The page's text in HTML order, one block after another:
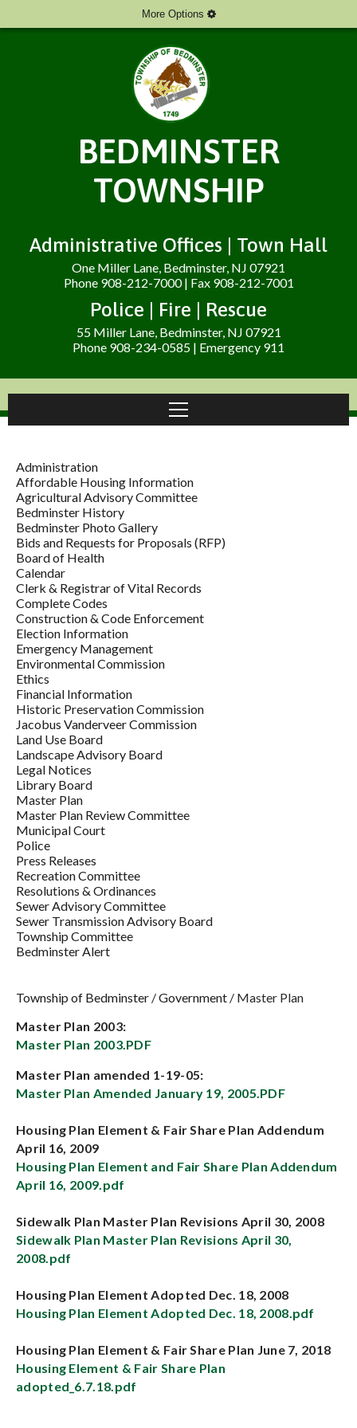
More Options
BEDMINSTER
TOWNSHIP
Administrative Offices | Town Hall
One Miller Lane, Bedminster, NJ 07921
Phone 908-212-7000 | Fax 908-212-7001
Police | Fire | Rescue
55 Miller Lane, Bedminster, NJ 07921
Phone 908-234-0585 | Emergency 911
Administration
Affordable Housing Information
Agricultural Advisory Committee
Bedminster History
Bedminster Photo Gallery
Bids and Requests for Proposals (RFP)
Board of Health
Calendar
Clerk & Registrar of Vital Records
Complete Codes
Construction & Code Enforcement
Election Information
Emergency Management
Environmental Commission
Ethics
Financial Information
Historic Preservation Commission
Jacobus Vanderveer Commission
Land Use Board
Landscape Advisory Board
Legal Notices
Library Board
Master Plan
Master Plan Review Committee
Municipal Court
Police
Press Releases
Recreation Committee
Resolutions & Ordinances
Sewer Advisory Committee
Sewer Transmission Advisory Board
Township Committee
Bedminster Alert
Township of Bedminster /Government / Master Plan
Master Plan 2003:
Master Plan 2003.PDF
Master Plan amended 1-19-05:
Master Plan Amended January 19, 2005.PDF
Housing Plan Element & Fair Share Plan Addendum
April 16, 2009
Housing Plan Element and Fair Share Plan Addendum
April 16, 2009.pdf
Sidewalk Plan Master Plan Revisions April 30, 2008
Sidewalk Plan Master Plan Revisions April 30,
2008.pdf
Housing Plan Element Adopted Dec. 18, 2008
Housing Plan Element Adopted Dec. 18, 2008.pdf
Housing Plan Element & Fair Share Plan June 7, 2018
Housing Element & Fair Share Plan
adopted_6.7.18.pdf